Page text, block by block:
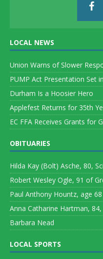
LOCAL NEWS
Union Warns of Slower
PUMP Act Presentation Set
Durham Is a Hoosier Hero
Applefest Returns for 35th
EC FFA Receives Grants for
OBITUARIES
Hilda Kay (Bolt) Asche, 80,
Robert Wesley Ogle, 91 of
Paul Anthony Hountz, age
Anna Catharine Hartman,
Barbara Nead
LOCAL SPORTS